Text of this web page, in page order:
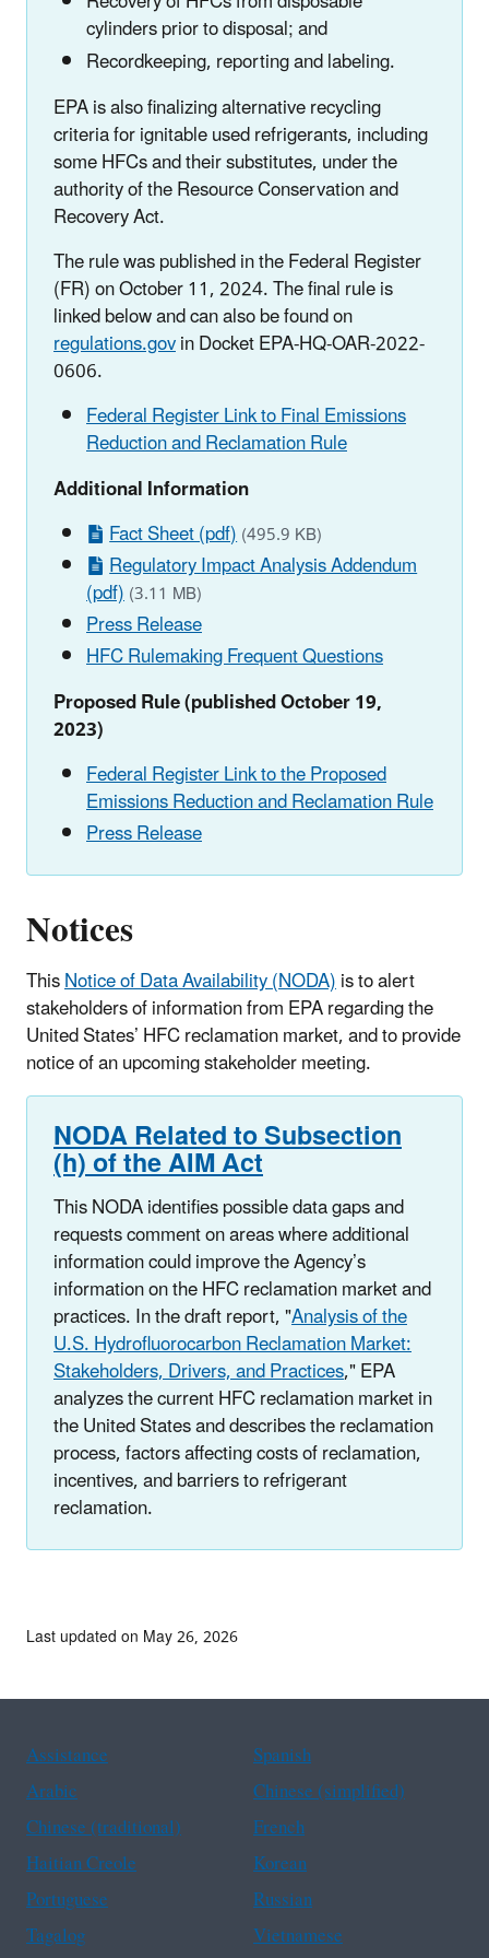
cylinders prior to disposal; and
Recordkeeping, reporting and labeling.
EPA is also finalizing alternative recycling
criteria for ignitable used refrigerants, including
some HFCs and their substitutes, under the
authority of the Resource Conservation and
Recovery Act.
The rule was published in the Federal Register
(FR) on October 11, 2024. The final rule is
linked below and can also be found on
regulations.govin Docket EPA-HQ-OAR-2022-
0606.
Federal Register Link to Final Emissions
Reduction and Reclamation Rule
Additional Information
Fact Sheet (pdf)(495.9 KB)
Regulatory Impact Analysis Addendum
(pdf)(3.11 MB)
Press Release
HFC Rulemaking Frequent Questions
Proposed Rule (published October 19,
2023)
Federal Register Link to the Proposed
Emissions Reduction and Reclamation Rule
Press Release
Notices
ThisNotice of Data Availability (NODA)is to alert
stakeholders of information from EPA regarding the
United States’ HFC reclamation market, and to provide
notice of an upcoming stakeholder meeting.
NODA Related to Subsection
(h) of the AIM Act
This NODA identifies possible data gaps and
requests comment on areas where additional
information could improve the Agency’s
information on the HFC reclamation market and
practices. In the draft report, "Analysis of the
U.S. Hydrofluorocarbon Reclamation Market:
Stakeholders, Drivers, and Practices," EPA
analyzes the current HFC reclamation market in
the United States and describes the reclamation
process, factors affecting costs of reclamation,
incentives, and barriers to refrigerant
reclamation.
Last updated on May 26, 2026
Assistance
Spanish
Arabic
Chinese (simplified)
Chinese (traditional)
French
Haitian Creole
Korean
Portuguese
Russian
Tagalog
Vietnamese